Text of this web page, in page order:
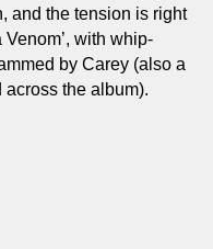
and the tension is right
with whip-
by Carey (also a
across the album).